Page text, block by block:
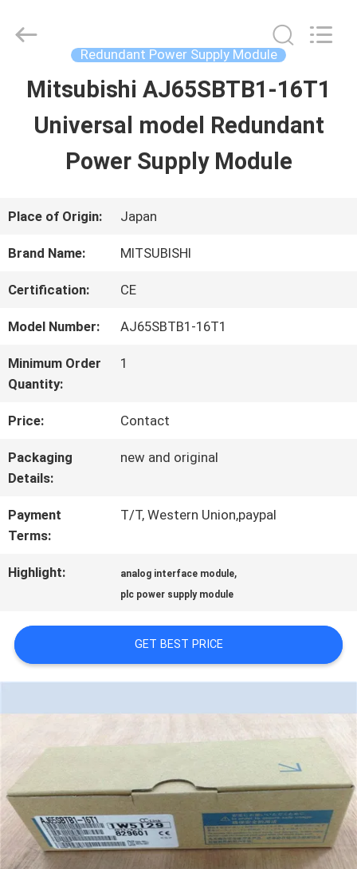
HOME
PRODUCTS
VIDEOS
FACTORY
TOUR
QUALITY
NEWS
CASES
REQUEST
A
QUOTE
Wisdomlong
Redundant Power Supply Module
Mitsubishi AJ65SBTB1-16T1
Universal model Redundant
Power Supply Module
Place of Origin: Japan
Brand Name: MITSUBISHI
Certification: CE
Model Number: AJ65SBTB1-16T1
Minimum Order
Quantity:
1
Price: Contact
Packaging
Details:
new and original
Payment
Terms:
T/T, Western Union,paypal
Highlight: analog interface module,
plc power supply module
GET BEST PRICE